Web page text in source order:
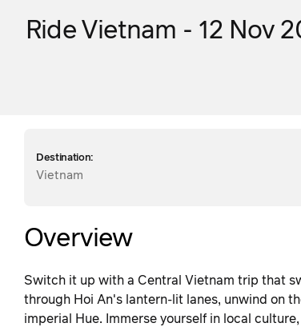
Ride Vietnam - 12 Nov
Destination:
Vietnam
Overview
Switch it up with a Central Vietnam trip that
through Hoi An's lantern-lit lanes, unwind on
imperial Hue. Immerse yourself in local